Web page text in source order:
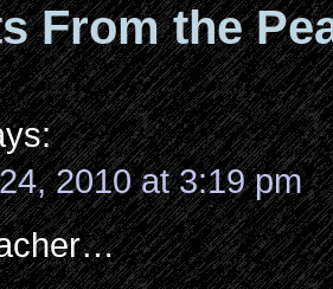
From the
2010 at 3:19 pm